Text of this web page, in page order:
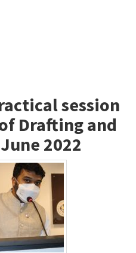
session
Drafting and
2022